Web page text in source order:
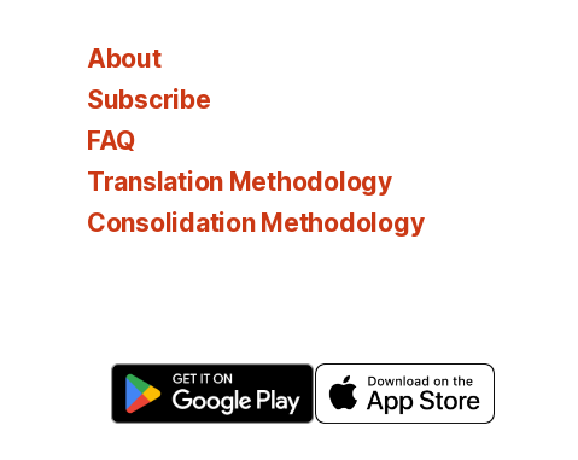
About
Subscribe
FAQ
Translation Methodology
Consolidation Methodology